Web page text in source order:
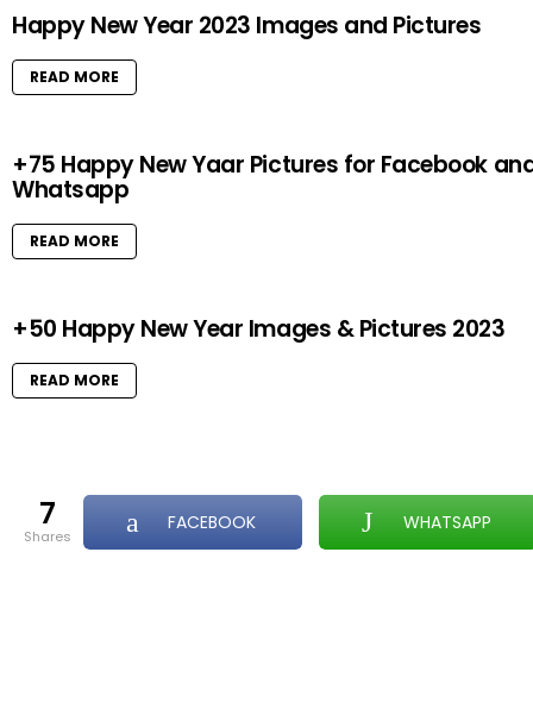
Happy New Year 2023 Images and Pictures
READ MORE
+75 Happy New Yaar Pictures for Facebook
Whatsapp
READ MORE
+50 Happy New Year Images & Pictures 2023
READ MORE
7
shares
FACEBOOK WHATSAPP